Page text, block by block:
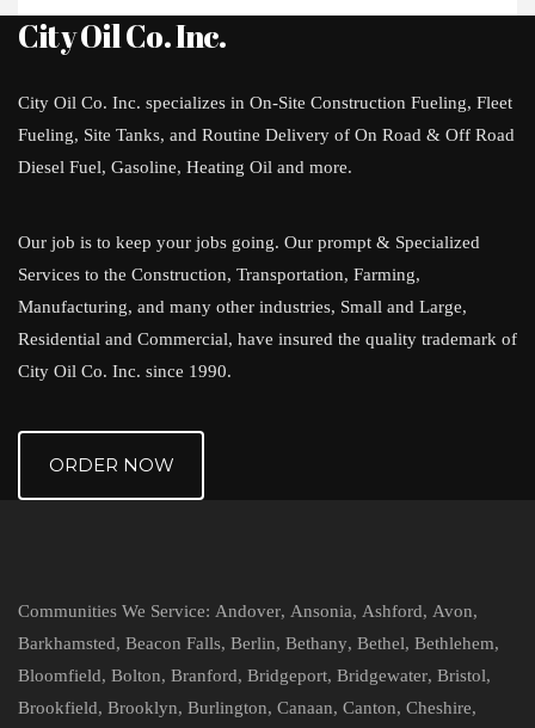
City Oil Co. Inc.
City Oil Co. Inc. specializes in On-Site Construction Fueling, Fleet
Fueling, Site Tanks, and Routine Delivery of On Road & Off Road
Diesel Fuel, Gasoline, Heating Oil and more.
Our job is to keep your jobs going. Our prompt & Specialized
Services to the Construction, Transportation, Farming,
Manufacturing, and many other industries, Small and Large,
Residential and Commercial, have insured the quality trademark of
City Oil Co. Inc. since 1990.
ORDER NOW
Communities We Service: Andover, Ansonia, Ashford, Avon,
Barkhamsted, Beacon Falls, Berlin, Bethany, Bethel, Bethlehem,
Bloomfield, Bolton, Branford, Bridgeport, Bridgewater, Bristol,
Brookfield, Brooklyn, Burlington, Canaan, Canton, Cheshire,